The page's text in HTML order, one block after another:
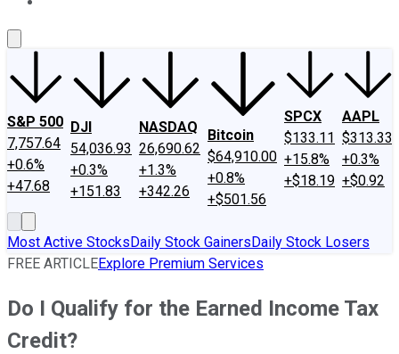
S&P 500
7,757.64
+0.6%
+47.68
DJI
54,036.93
+0.3%
+151.83
NASDAQ
26,690.62
+1.3%
+342.26
Bitcoin
$64,910.00
+0.8%
+$501.56
SPCX
$133.11
+15.8%
+$18.19
AAPL
$313.33
+0.3%
+$0.92
Most Active StocksDaily Stock GainersDaily Stock Losers
FREE ARTICLEExplore Premium Services
Do I Qualify for the Earned Income Tax
Credit?